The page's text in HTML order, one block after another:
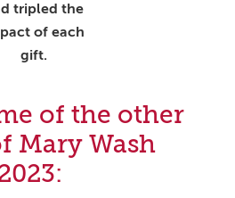
tripled the
of each
gift.
of the other
Mary Wash